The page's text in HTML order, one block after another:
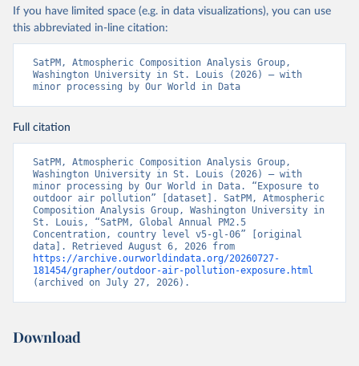
If you have limited space (e.g. in data visualizations), you can use
this abbreviated in-line citation:
SatPM, Atmospheric Composition Analysis Group,
Washington University in St. Louis (2026) – with
minor processing by Our World in Data
Full citation
SatPM, Atmospheric Composition Analysis Group,
Washington University in St. Louis (2026) – with
minor processing by Our World in Data. “Exposure to
outdoor air pollution” [dataset]. SatPM, Atmospheric
Composition Analysis Group, Washington University in
St. Louis, “SatPM, Global Annual PM2.5
Concentration, country level v5-gl-06” [original
https://archive.ourworldindata.org/20260727-
181454/grapher/outdoor-air-pollution-exposure.html
(archived on July 27, 2026).
Download